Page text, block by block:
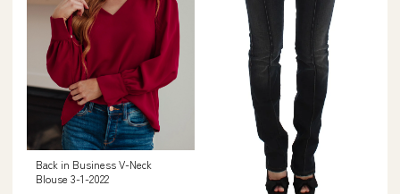
Back in Business V-Neck
Blouse 3-1-2022